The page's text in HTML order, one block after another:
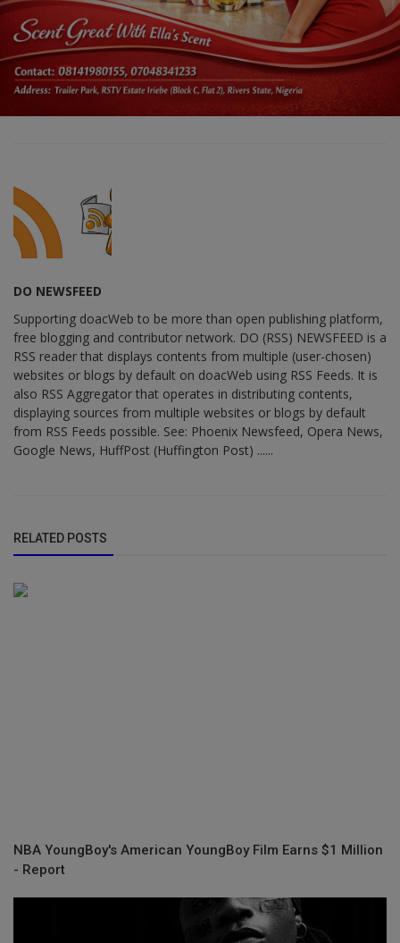
DO NEWSFEED
Supporting doacWeb to be more than open publishing platform,
free blogging and contributor network. DO (RSS) NEWSFEED is a
RSS reader that displays contents from multiple (user-chosen)
websites or blogs by default on doacWeb using RSS Feeds. It is
also RSS Aggregator that operates in distributing contents,
displaying sources from multiple websites or blogs by default
from RSS Feeds possible. See: Phoenix Newsfeed, Opera News,
Google News, HuffPost (Huffington Post) ......
RELATED POSTS
NBA YoungBoy's American YoungBoy Film Earns $1 Million
- Report